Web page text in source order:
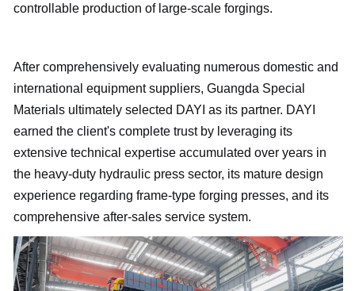
controllable production of large-scale forgings.
After comprehensively evaluating numerous domestic and
international equipment suppliers, Guangda Special
Materials ultimately selected DAYI as its partner. DAYI
earned the client's complete trust by leveraging its
extensive technical expertise accumulated over years in
the heavy-duty hydraulic press sector, its mature design
experience regarding frame-type forging presses, and its
comprehensive after-sales service system.